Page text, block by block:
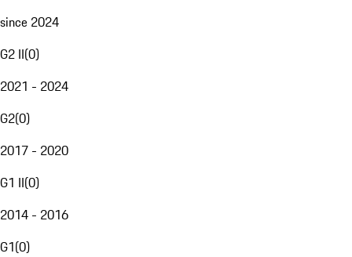
since 2024
G2 II(0)
2021 - 2024
G2(0)
2017 - 2020
G1 II(0)
2014 - 2016
G1(0)